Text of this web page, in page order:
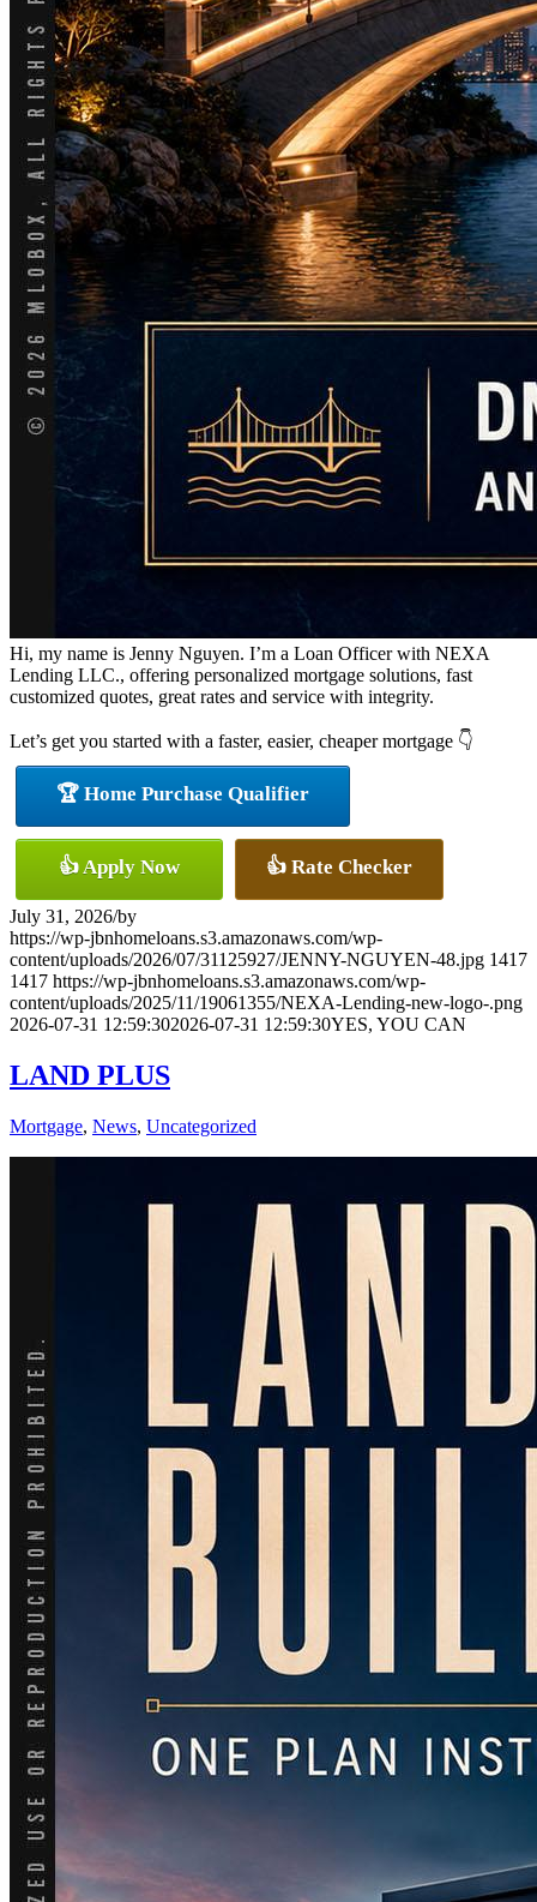
Hi, my name is Jenny Nguyen. I’m a Loan Officer with NEXA
Lending LLC., offering personalized mortgage solutions, fast
customized quotes, great rates and service with integrity.
Let’s get you started with a faster, easier, cheaper mortgage 👇
🏆 Home Purchase Qualifier
👍 Apply Now 👍 Rate Checker
July 31, 2026/by
https://wp-jbnhomeloans.s3.amazonaws.com/wp-
content/uploads/2026/07/31125927/JENNY-NGUYEN-48.jpg 1417
1417 https://wp-jbnhomeloans.s3.amazonaws.com/wp-
content/uploads/2025/11/19061355/NEXA-Lending-new-logo-.png
2026-07-31 12:59:302026-07-31 12:59:30YES, YOU CAN
LAND PLUS
Mortgage, News, Uncategorized